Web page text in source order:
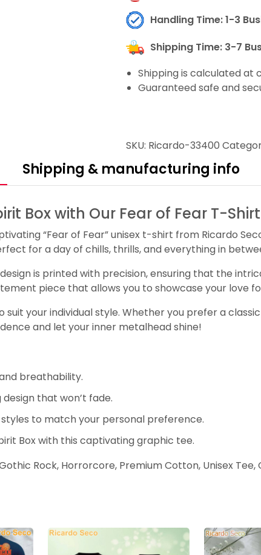
Handling Time: 1-3
Shipping Time: 3-7
Shipping is calculated at
Guaranteed safe and
SKU: Ricardo-33400
Shipping & manufacturing info
Box with Our Fear of Fear T-Shirt
“Fear of Fear” unisex t-shirt from Ricardo
for a day of chills, thrills, and everything in
design is printed with precision, ensuring that the
piece that allows you to showcase your love
your individual style. Whether you prefer a
and let your inner metalhead shine!
breathability.
that won’t fade.
to match your personal preference.
Box with this captivating graphic tee.
Rock, Horrorcore, Premium Cotton, Unisex